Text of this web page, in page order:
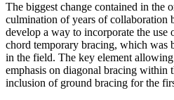
The biggest change contained in the
culmination of years of collaboration
develop a way to incorporate the use
chord temporary bracing, which was
in the field. The key element
emphasis on diagonal bracing within
inclusion of ground bracing for the